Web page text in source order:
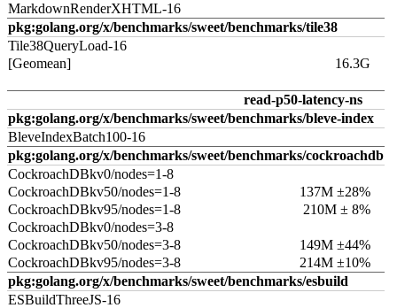
MarkdownRenderXHTML-16
pkg:golang.org/x/benchmarks/sweet/benchmarks/tile38
Tile38QueryLoad-16
[Geomean]
16.3G
read-p50-latency-ns
pkg:golang.org/x/benchmarks/sweet/benchmarks/bleve-index
BleveIndexBatch100-16
pkg:golang.org/x/benchmarks/sweet/benchmarks/cockroachdb
CockroachDBkv0/nodes=1-8
CockroachDBkv50/nodes=1-8
137M ±28%
CockroachDBkv95/nodes=1-8
210M ± 8%
CockroachDBkv0/nodes=3-8
CockroachDBkv50/nodes=3-8
149M ±44%
CockroachDBkv95/nodes=3-8
214M ±10%
pkg:golang.org/x/benchmarks/sweet/benchmarks/esbuild
ESBuildThreeJS-16